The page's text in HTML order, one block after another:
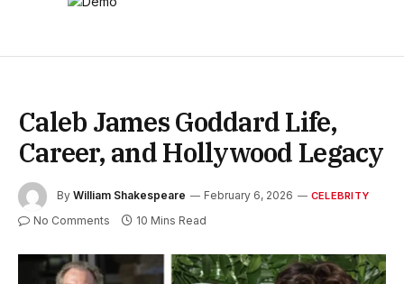
Caleb James Goddard Life,
Career, and Hollywood Legacy
By William Shakespeare February 6, 2026 CELEBRITY
No Comments 10 Mins Read